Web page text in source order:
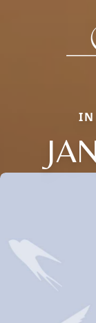
IN